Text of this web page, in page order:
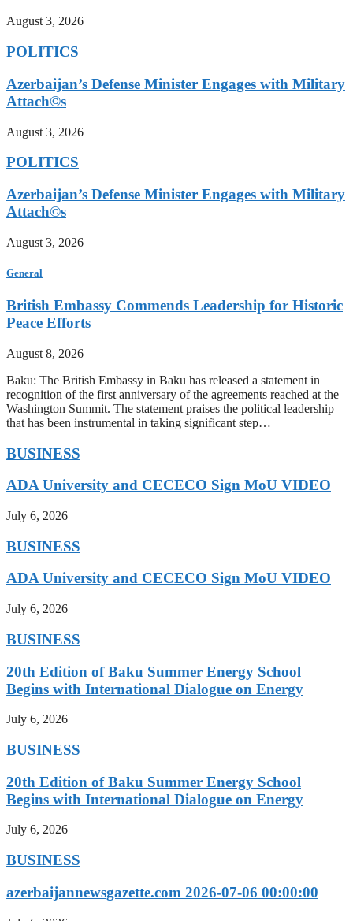
August 3, 2026
POLITICS
Azerbaijan’s Defense Minister Engages with Military
Attach©s
August 3, 2026
POLITICS
Azerbaijan’s Defense Minister Engages with Military
Attach©s
August 3, 2026
General
British Embassy Commends Leadership for Historic
Peace Efforts
August 8, 2026
Baku: The British Embassy in Baku has released a statement in
recognition of the first anniversary of the agreements reached at the
Washington Summit. The statement praises the political leadership
that has been instrumental in taking significant step…
BUSINESS
ADA University and CECECO Sign MoU VIDEO
July 6, 2026
BUSINESS
ADA University and CECECO Sign MoU VIDEO
July 6, 2026
BUSINESS
20th Edition of Baku Summer Energy School
Begins with International Dialogue on Energy
July 6, 2026
BUSINESS
20th Edition of Baku Summer Energy School
Begins with International Dialogue on Energy
July 6, 2026
BUSINESS
azerbaijannewsgazette.com 2026-07-06 00:00:00